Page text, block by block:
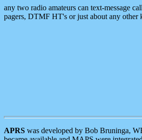
any two radio amateurs can text-message
pagers, DTMF HT's or just about any other
APRS was developed by Bob Bruninga,